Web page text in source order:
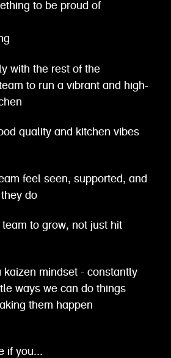
to be proud of
with the rest of the
to run a vibrant and high-
quality and kitchen vibes
feel seen, supported, and
do
to grow, not just hit
kaizen mindset - constantly
ways we can do things
them happen
if you...